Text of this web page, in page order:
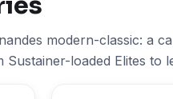
modern-classic: a
loaded Elites to